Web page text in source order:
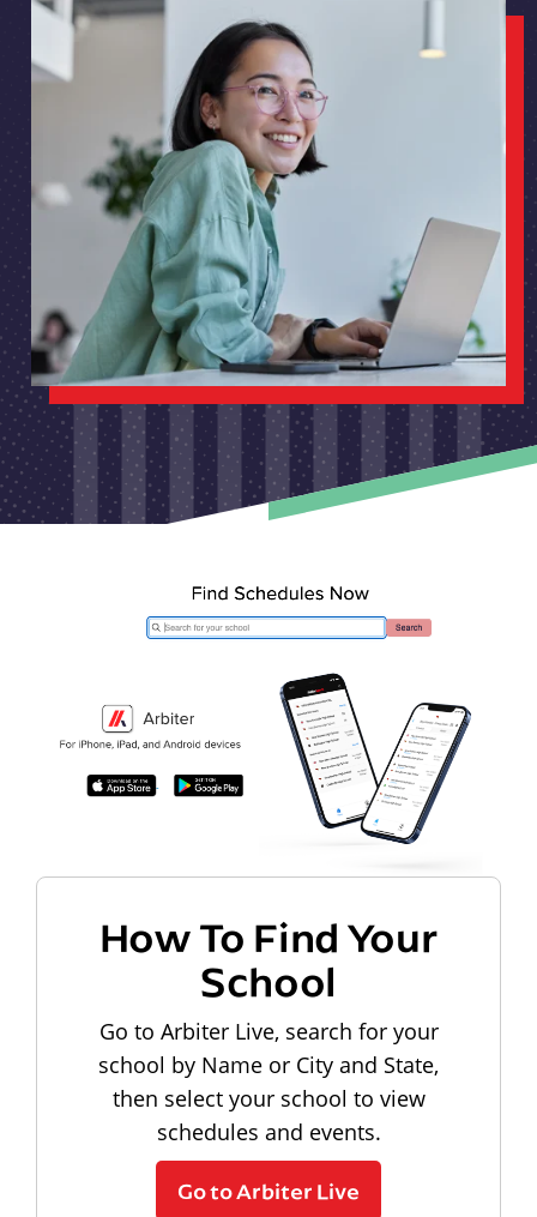
How To Find Your
School
Go to Arbiter Live, search for your
school by Name or City and State,
then select your school to view
schedules and events.
Go to Arbiter Live